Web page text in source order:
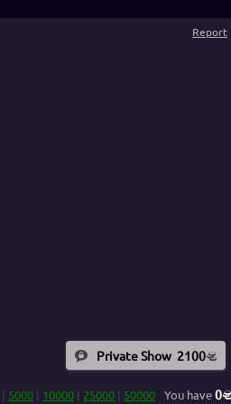
Report
Private Show 2100
| 5000 | 10000 | 25000 | 50000 You have0